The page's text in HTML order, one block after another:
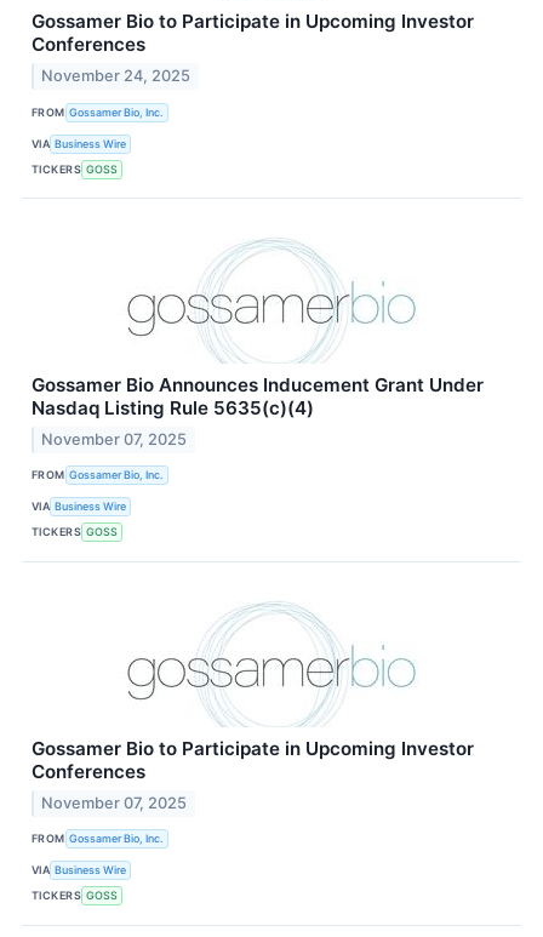
Gossamer Bio to Participate in Upcoming Investor
Conferences
November 24, 2025
FROM Gossamer Bio, Inc.
VIA Business Wire
TICKERS GOSS
Gossamer Bio Announces Inducement Grant Under
Nasdaq Listing Rule 5635(c)(4)
November 07, 2025
FROM Gossamer Bio, Inc.
VIA Business Wire
TICKERS GOSS
Gossamer Bio to Participate in Upcoming Investor
Conferences
November 07, 2025
FROM Gossamer Bio, Inc.
VIA Business Wire
TICKERS GOSS